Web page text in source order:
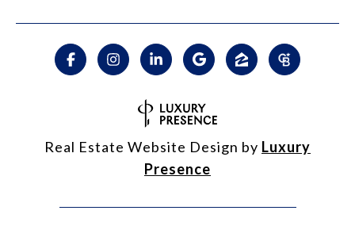
Real Estate Website Design by Luxury
Presence